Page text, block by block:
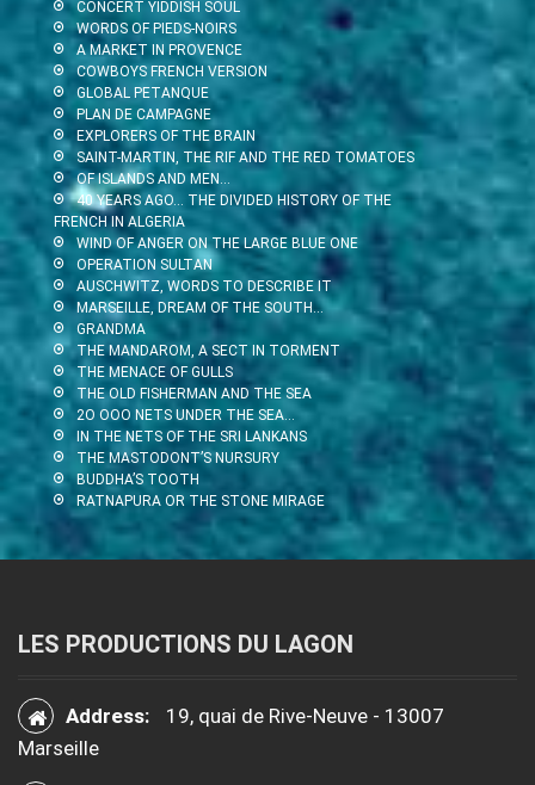
CONCERT YIDDISH SOUL
WORDS OF PIEDS-NOIRS
A MARKET IN PROVENCE
COWBOYS FRENCH VERSION
GLOBAL PETANQUE
PLAN DE CAMPAGNE
EXPLORERS OF THE BRAIN
SAINT-MARTIN, THE RIF AND THE RED TOMATOES
OF ISLANDS AND MEN…
40 YEARS AGO… THE DIVIDED HISTORY OF THE
FRENCH IN ALGERIA
WIND OF ANGER ON THE LARGE BLUE ONE
OPERATION SULTAN
AUSCHWITZ, WORDS TO DESCRIBE IT
MARSEILLE, DREAM OF THE SOUTH…
GRANDMA
THE MANDAROM, A SECT IN TORMENT
THE MENACE OF GULLS
THE OLD FISHERMAN AND THE SEA
2O OOO NETS UNDER THE SEA…
IN THE NETS OF THE SRI LANKANS
THE MASTODONT’S NURSURY
BUDDHA’S TOOTH
RATNAPURA OR THE STONE MIRAGE
LES PRODUCTIONS DU LAGON
Address:
19, quai de Rive-Neuve - 13007
Marseille